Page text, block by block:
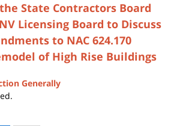
State Contractors Board
NV Licensing Board to Discuss
to NAC 624.170
of High Rise Buildings
Generally